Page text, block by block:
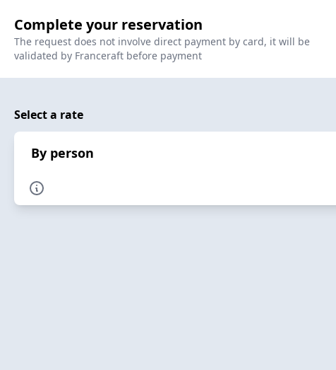
Complete your reservation
The request does not involve direct payment by card, it will be
validated by Franceraft before payment
Select a rate
By person